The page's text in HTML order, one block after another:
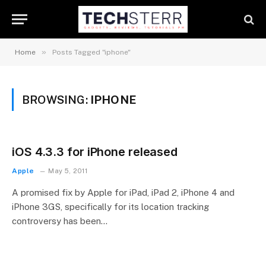
Home » Posts Tagged "iphone"
BROWSING: IPHONE
iOS 4.3.3 for iPhone released
Apple May 5, 2011
A promised fix by Apple for iPad, iPad 2, iPhone 4 and
iPhone 3GS, specifically for its location tracking
controversy has been…